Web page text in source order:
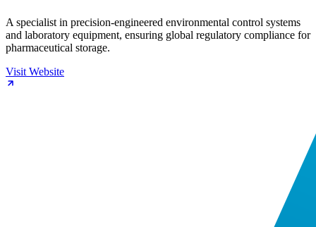
A specialist in precision-engineered environmental control systems
and laboratory equipment, ensuring global regulatory compliance for
pharmaceutical storage.
Visit Website